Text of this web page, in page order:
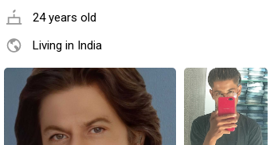
24 years old
Living in India